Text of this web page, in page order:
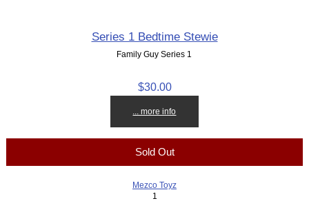
Series 1 Bedtime Stewie
Family Guy Series 1
$30.00
... more info
Sold Out
Mezco Toyz
1